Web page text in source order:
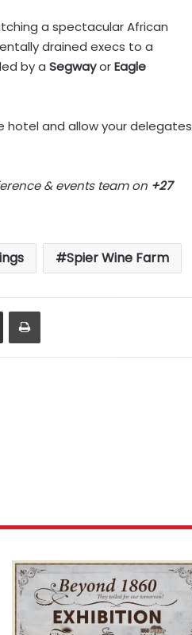
a spectacular African
drained execs to a
by a SegwayorEagle
hotel and allow your delegates
& events team on +27
Spier Wine Farm
Share via Email Print